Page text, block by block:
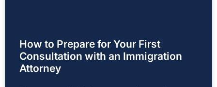
How to Prepare for Your First
Consultation with an Immigration
Attorney